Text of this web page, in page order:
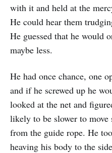
with it and held at the
He could hear them
He guessed that he would
maybe less.
He had once chance, one
and if he screwed up he
looked at the net and
likely to be slower to
from the guide rope. He
heaving his body to the